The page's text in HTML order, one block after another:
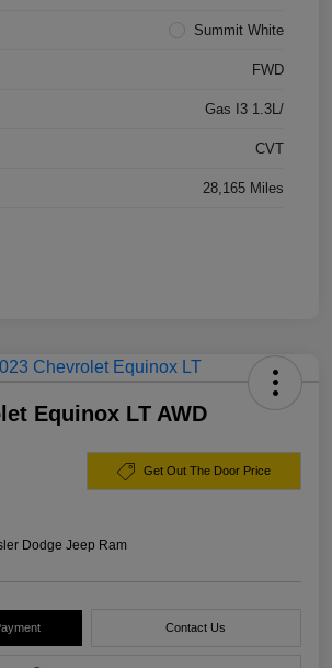
Summit White
FWD
Gas I3 1.3L/
CVT
28,165 Miles
Equinox LT AWD
Get Out The Door Price
Dodge Jeep Ram
Contact Us